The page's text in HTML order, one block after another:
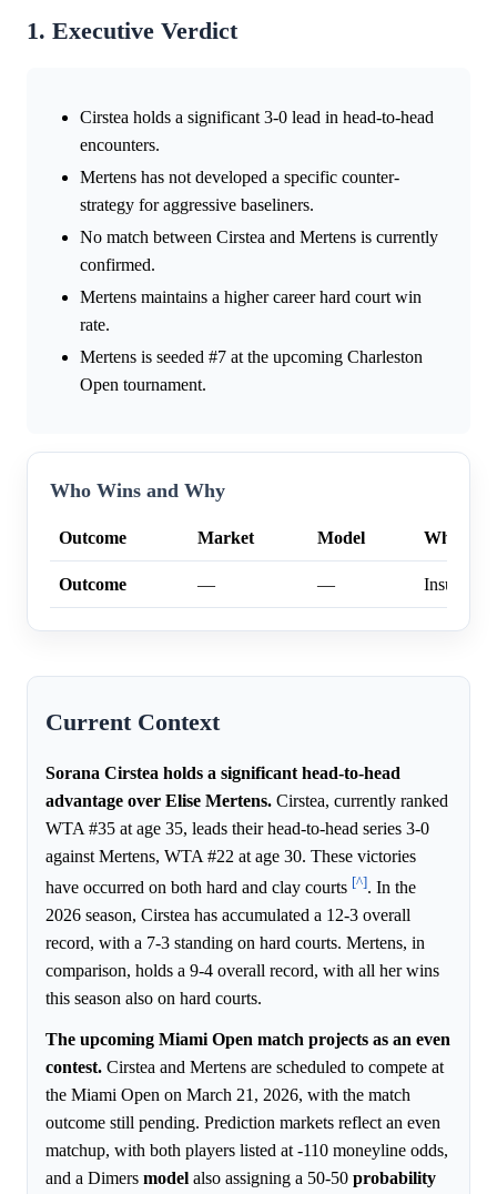
1. Executive Verdict
Cirstea holds a significant 3-0 lead in head-to-head
encounters.
Mertens has not developed a specific counter-
strategy for aggressive baseliners.
No match between Cirstea and Mertens is currently
confirmed.
Mertens maintains a higher career hard court win
rate.
Mertens is seeded #7 at the upcoming Charleston
Open tournament.
Who Wins and Why
Outcome Market Model Why
Outcome — —
Current Context
Sorana Cirstea holds a significant head-to-head
advantage over Elise Mertens. Cirstea, currently ranked
WTA #35 at age 35, leads their head-to-head series 3-0
against Mertens, WTA #22 at age 30. These victories
have occurred on both hard and clay courts [^]. In the
2026 season, Cirstea has accumulated a 12-3 overall
record, with a 7-3 standing on hard courts. Mertens, in
comparison, holds a 9-4 overall record, with all her wins
this season also on hard courts.
The upcoming Miami Open match projects as an even
contest. Cirstea and Mertens are scheduled to compete at
the Miami Open on March 21, 2026, with the match
outcome still pending. Prediction markets reflect an even
matchup, with both players listed at -110 moneyline odds,
and a Dimers model also assigning a 50-50 probability